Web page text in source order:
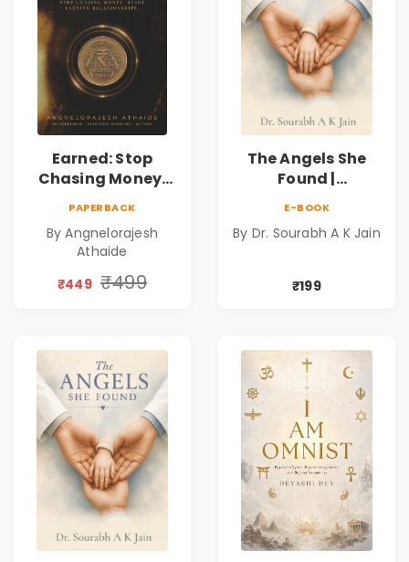
Earned: Stop
Chasing Money,
Business &
Personal Growth
Book
PAPERBACK
By Angnelorajesh
Athaide
₹449 ₹499
The Angels She
Found |
Novel of Hope,
Friendship &
E-BOOK
By Dr. Sourabh A K Jain
₹199